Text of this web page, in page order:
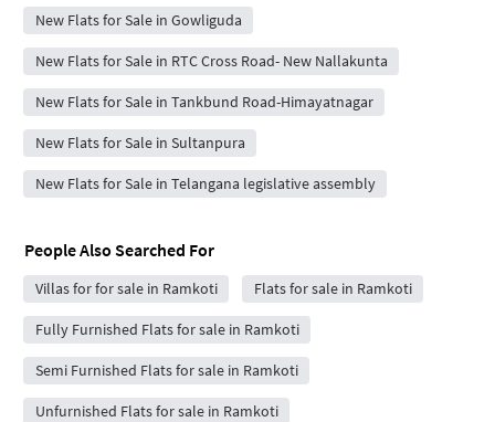
New Flats for Sale in Gowliguda
New Flats for Sale in RTC Cross Road- New Nallakunta
New Flats for Sale in Tankbund Road-Himayatnagar
New Flats for Sale in Sultanpura
New Flats for Sale in Telangana legislative assembly
People Also Searched For
Villas for for sale in Ramkoti Flats for sale in Ramkoti
Fully Furnished Flats for sale in Ramkoti
Semi Furnished Flats for sale in Ramkoti
Unfurnished Flats for sale in Ramkoti